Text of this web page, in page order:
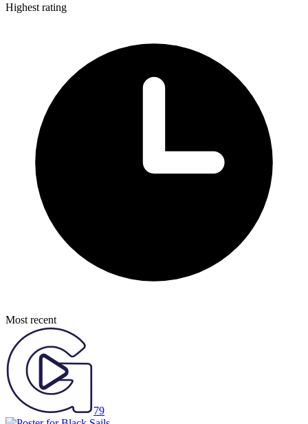
Highest rating
Most recent
79